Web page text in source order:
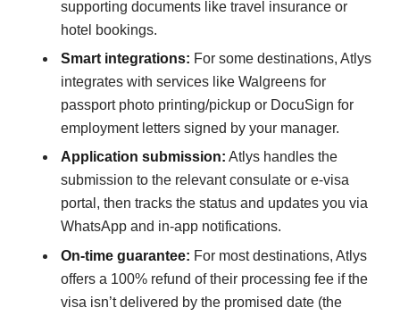
supporting documents like travel insurance or
hotel bookings.
Smart integrations: For some destinations, Atlys
integrates with services like Walgreens for
passport photo printing/pickup or DocuSign for
employment letters signed by your manager.
Application submission: Atlys handles the
submission to the relevant consulate or e-visa
portal, then tracks the status and updates you via
WhatsApp and in-app notifications.
On-time guarantee: For most destinations, Atlys
offers a 100% refund of their processing fee if the
visa isn’t delivered by the promised date (the